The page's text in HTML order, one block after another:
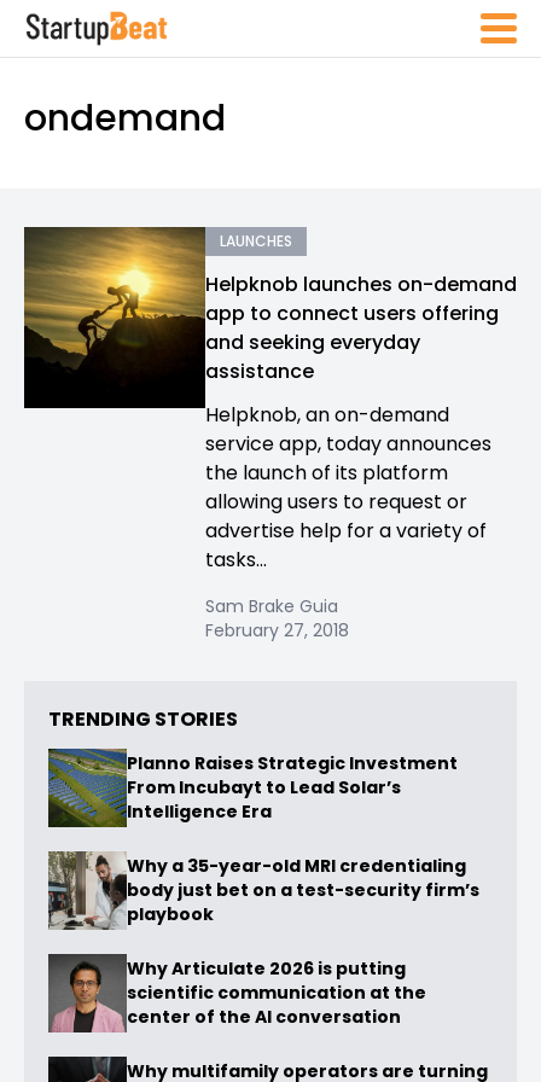
ondemand
LAUNCHES
Helpknob launches on-demand
app to connect users offering
and seeking everyday
assistance
Helpknob, an on-demand
service app, today announces
the launch of its platform
allowing users to request or
advertise help for a variety of
tasks...
Sam Brake Guia
February 27, 2018
TRENDING STORIES
Planno Raises Strategic Investment
From Incubayt to Lead Solar’s
Intelligence Era
Why a 35-year-old MRI credentialing
body just bet on a test-security firm’s
playbook
Why Articulate 2026 is putting
scientific communication at the
center of the AI conversation
Why multifamily operators are turning